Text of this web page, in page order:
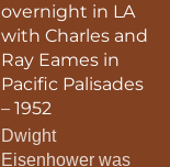
overnight in LA
with Charles and
Ray Eames in
Pacific Palisades
– 1952
Dwight
Eisenhower was